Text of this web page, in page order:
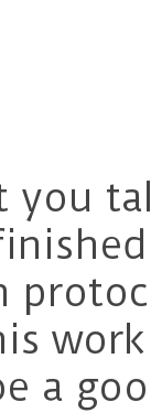
you
a